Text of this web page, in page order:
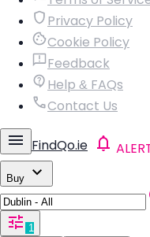
Privacy Policy
Cookie Policy
Feedback
Help & FAQs
Contact Us
FindQo.ie
Buy
1